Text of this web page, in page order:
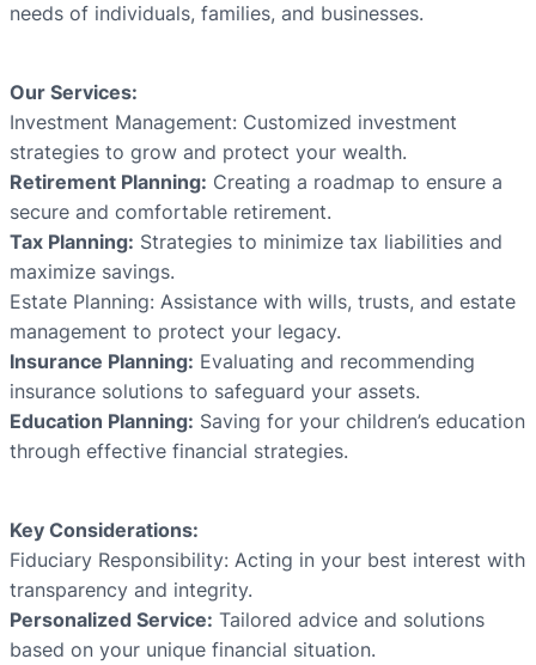
needs of individuals, families, and businesses.
Our Services:
Investment Management: Customized investment
strategies to grow and protect your wealth.
Retirement Planning: Creating a roadmap to ensure a
secure and comfortable retirement.
Tax Planning: Strategies to minimize tax liabilities and
maximize savings.
Estate Planning: Assistance with wills, trusts, and estate
management to protect your legacy.
Insurance Planning: Evaluating and recommending
insurance solutions to safeguard your assets.
Education Planning: Saving for your children’s education
through effective financial strategies.
Key Considerations:
Fiduciary Responsibility: Acting in your best interest with
transparency and integrity.
Personalized Service: Tailored advice and solutions
based on your unique financial situation.